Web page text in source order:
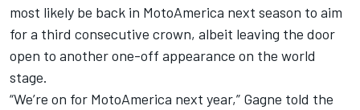
most likely be back in MotoAmerica next season to aim
for a third consecutive crown, albeit leaving the door
open to another one-off appearance on the world
stage.
“We’re on for MotoAmerica next year,” Gagne told the